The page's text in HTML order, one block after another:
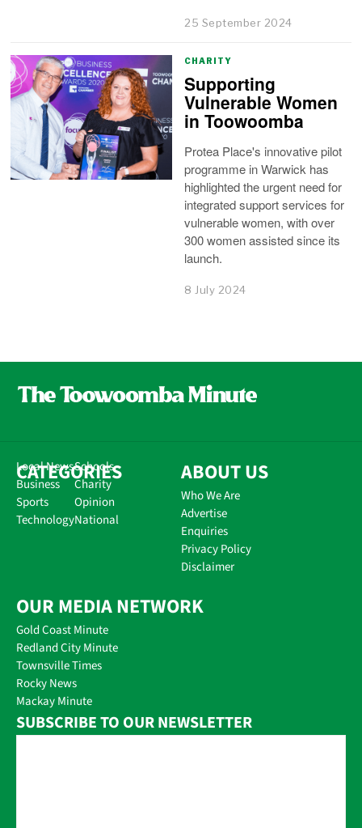
25 September 2024
CHARITY
Supporting
Vulnerable Women
in Toowoomba
Protea Place's innovative pilot
programme in Warwick has
highlighted the urgent need for
integrated support services for
vulnerable women, with over
300 women assisted since its
launch.
8 July 2024
CATEGORIES
Local News
Business
Sports
Technology
Schools
Charity
Opinion
National
ABOUT US
Who We Are
Advertise
Enquiries
Privacy Policy
Disclaimer
OUR MEDIA NETWORK
Gold Coast Minute
Redland City Minute
Townsville Times
Rocky News
Mackay Minute
SUBSCRIBE TO OUR NEWSLETTER